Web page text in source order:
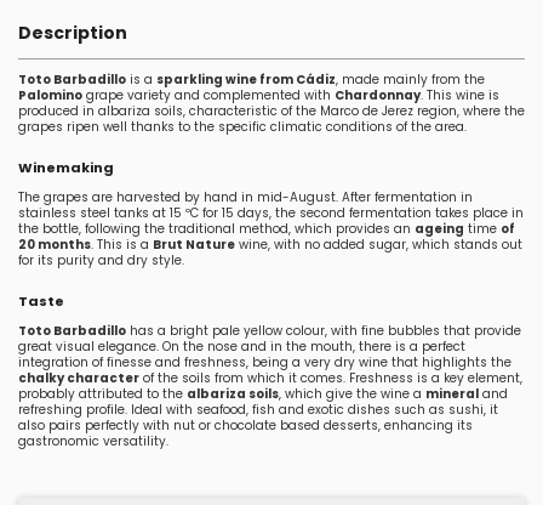
Description
Toto Barbadillo is a sparkling wine from Cádiz, made mainly from the
Palomino grape variety and complemented with Chardonnay. This wine is
produced in albariza soils, characteristic of the Marco de Jerez region, where the
grapes ripen well thanks to the specific climatic conditions of the area.
Winemaking
The grapes are harvested by hand in mid-August. After fermentation in
stainless steel tanks at 15 ºC for 15 days, the second fermentation takes place in
the bottle, following the traditional method, which provides an ageing time of
20 months. This is a Brut Nature wine, with no added sugar, which stands out
for its purity and dry style.
Taste
Toto Barbadillo has a bright pale yellow colour, with fine bubbles that provide
great visual elegance. On the nose and in the mouth, there is a perfect
integration of finesse and freshness, being a very dry wine that highlights the
chalky character of the soils from which it comes. Freshness is a key element,
probably attributed to the albariza soils, which give the wine a mineral and
refreshing profile. Ideal with seafood, fish and exotic dishes such as sushi, it
also pairs perfectly with nut or chocolate based desserts, enhancing its
gastronomic versatility.